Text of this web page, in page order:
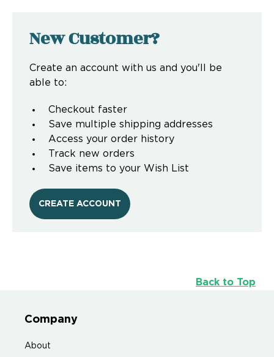
New Customer?
Create an account with us and you'll be
able to:
Checkout faster
Save multiple shipping addresses
Access your order history
Track new orders
Save items to your Wish List
CREATE ACCOUNT
Back to Top
Company
About